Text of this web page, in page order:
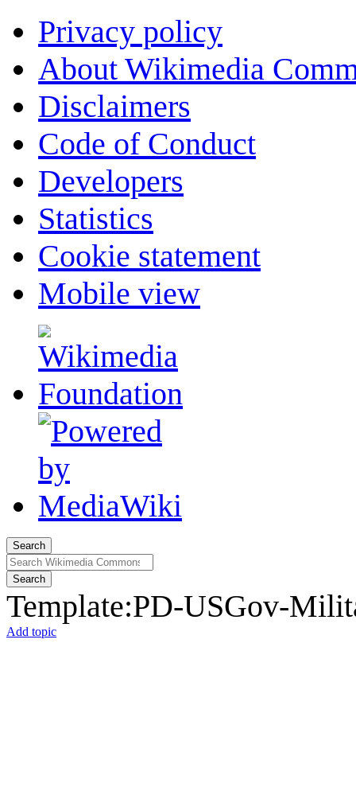
Privacy policy
About Wikimedia
Disclaimers
Code of Conduct
Developers
Statistics
Cookie statement
Mobile view
Search
Search
Template:PD-USGov-
Add topic